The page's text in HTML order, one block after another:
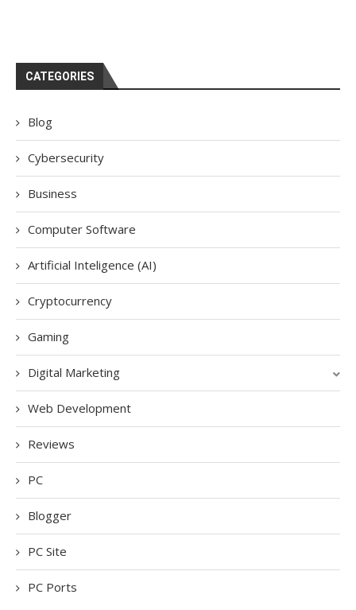
CATEGORIES
Blog
Cybersecurity
Business
Computer Software
Artificial Inteligence (AI)
Cryptocurrency
Gaming
Digital Marketing
Web Development
Reviews
PC
Blogger
PC Site
PC Ports